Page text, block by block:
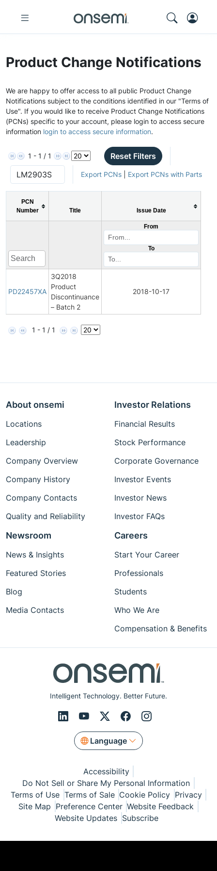
Product Change Notifications
We are happy to offer access to all public Product Change
Notifications subject to the conditions identified in our "Terms of
Use". If you would like to receive Product Change Notifications
(PCNs) specific to your account, please login to access secure
information login to access secure information.
1 - 1 / 1 Reset Filters
Export PCNs| Export PCNs with Parts
PCN
Number
Title Issue Date
From
To
PD22457XA
3Q2018
Product
Discontinuance
– Batch 2
2018-10-17
1 - 1 / 1
Intelligent Technology. Better Future.
Language
About onsemi
Locations
Leadership
Company Overview
Company History
Company Contacts
Quality and Reliability
Investor Relations
Financial Results
Stock Performance
Corporate Governance
Investor Events
Investor News
Investor FAQs
Newsroom
News & Insights
Featured Stories
Blog
Media Contacts
Careers
Start Your Career
Professionals
Students
Who We Are
Compensation & Benefits
Accessibility
Do Not Sell or Share My Personal Information
Terms of Use Terms of Sale Cookie Policy Privacy
Site Map Preference Center Website Feedback
Website Updates Subscribe
© Copyright 1999-2026 Semiconductor Components